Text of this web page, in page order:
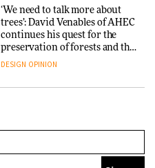
‘We need to talk more about
trees’: David Venables of AHEC
continues his quest for the
preservation of forests and the
people behind them
DESIGN OPINION
with wine traditions